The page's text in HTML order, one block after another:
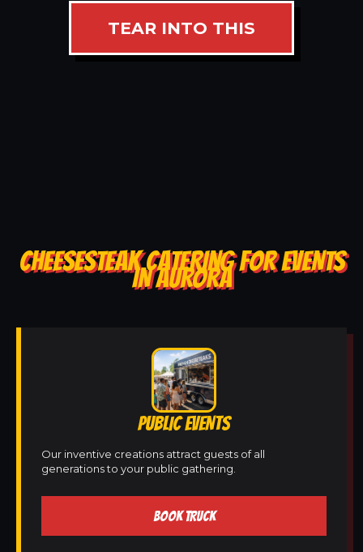
TEAR INTO THIS
CHEESESTEAK CATERING FOR EVENTS
IN AURORA
PUBLIC EVENTS
Our inventive creations attract guests of all
generations to your public gathering.
BOOK TRUCK